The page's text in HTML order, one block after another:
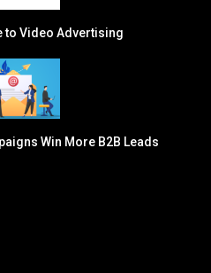
to Video Advertising
Win More B2B Leads